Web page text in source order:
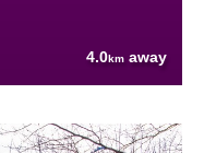
4.0km away